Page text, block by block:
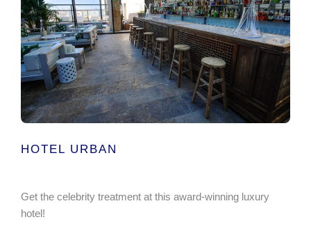
HOTEL URBAN
Get the celebrity treatment at this award-winning luxury
hotel!